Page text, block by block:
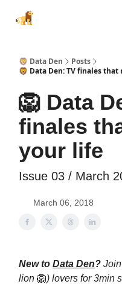
🦁 Data Den
Posts
🦁 Data Den: TV finales
🦁 Data
finales
your life
Issue 03 / March
March 06, 2018
New to Data Den?
lion 🦁) lovers for 3min